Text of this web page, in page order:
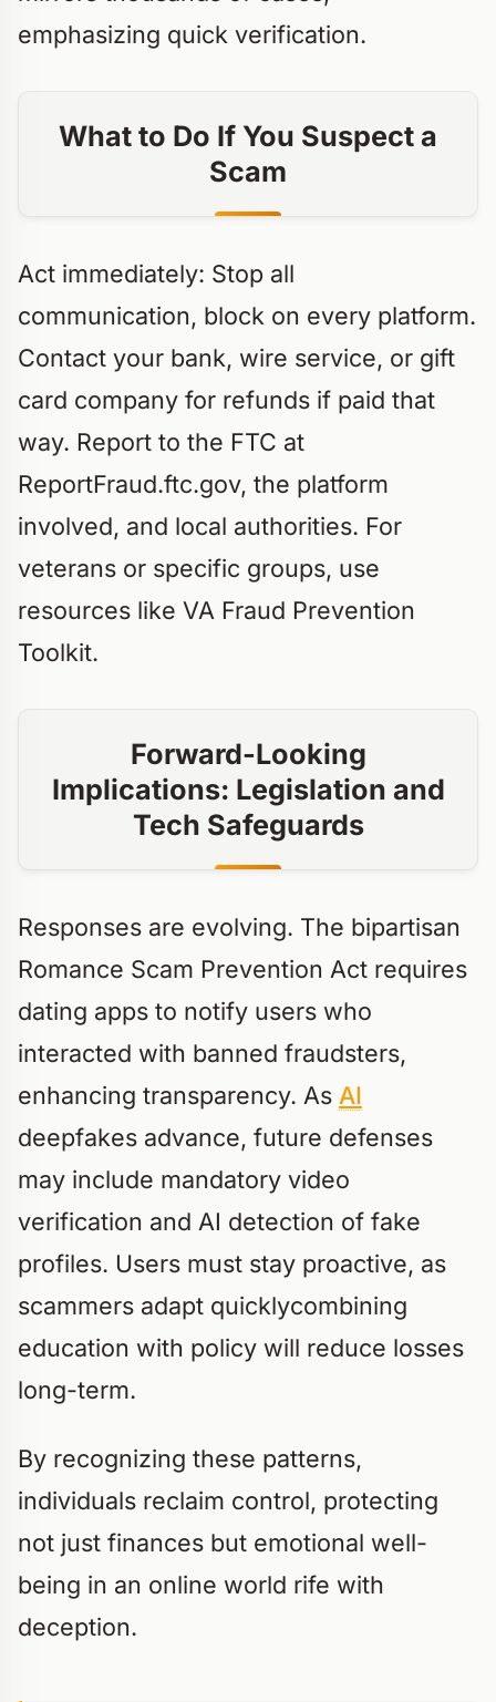
emphasizing quick verification.
What to Do If You Suspect a
Scam
Act immediately: Stop all
communication, block on every platform.
Contact your bank, wire service, or gift
card company for refunds if paid that
way. Report to the FTC at
ReportFraud.ftc.gov, the platform
involved, and local authorities. For
veterans or specific groups, use
resources like VA Fraud Prevention
Toolkit.
Forward-Looking
Implications: Legislation and
Tech Safeguards
Responses are evolving. The bipartisan
Romance Scam Prevention Act requires
dating apps to notify users who
interacted with banned fraudsters,
enhancing transparency. As AI
deepfakes advance, future defenses
may include mandatory video
verification and AI detection of fake
profiles. Users must stay proactive, as
scammers adapt quicklycombining
education with policy will reduce losses
long-term.
By recognizing these patterns,
individuals reclaim control, protecting
not just finances but emotional well-
being in an online world rife with
deception.